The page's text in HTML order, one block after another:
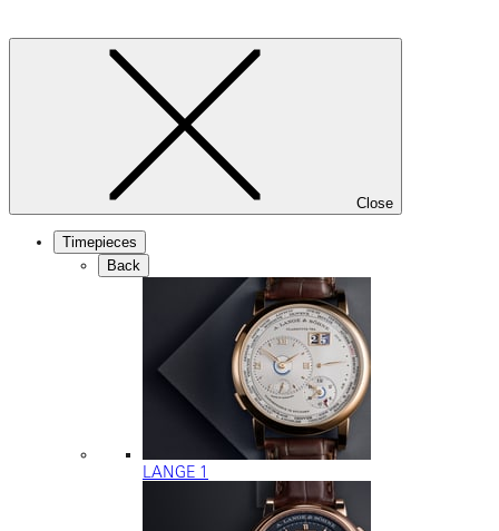
Close
Timepieces
Back
LANGE 1